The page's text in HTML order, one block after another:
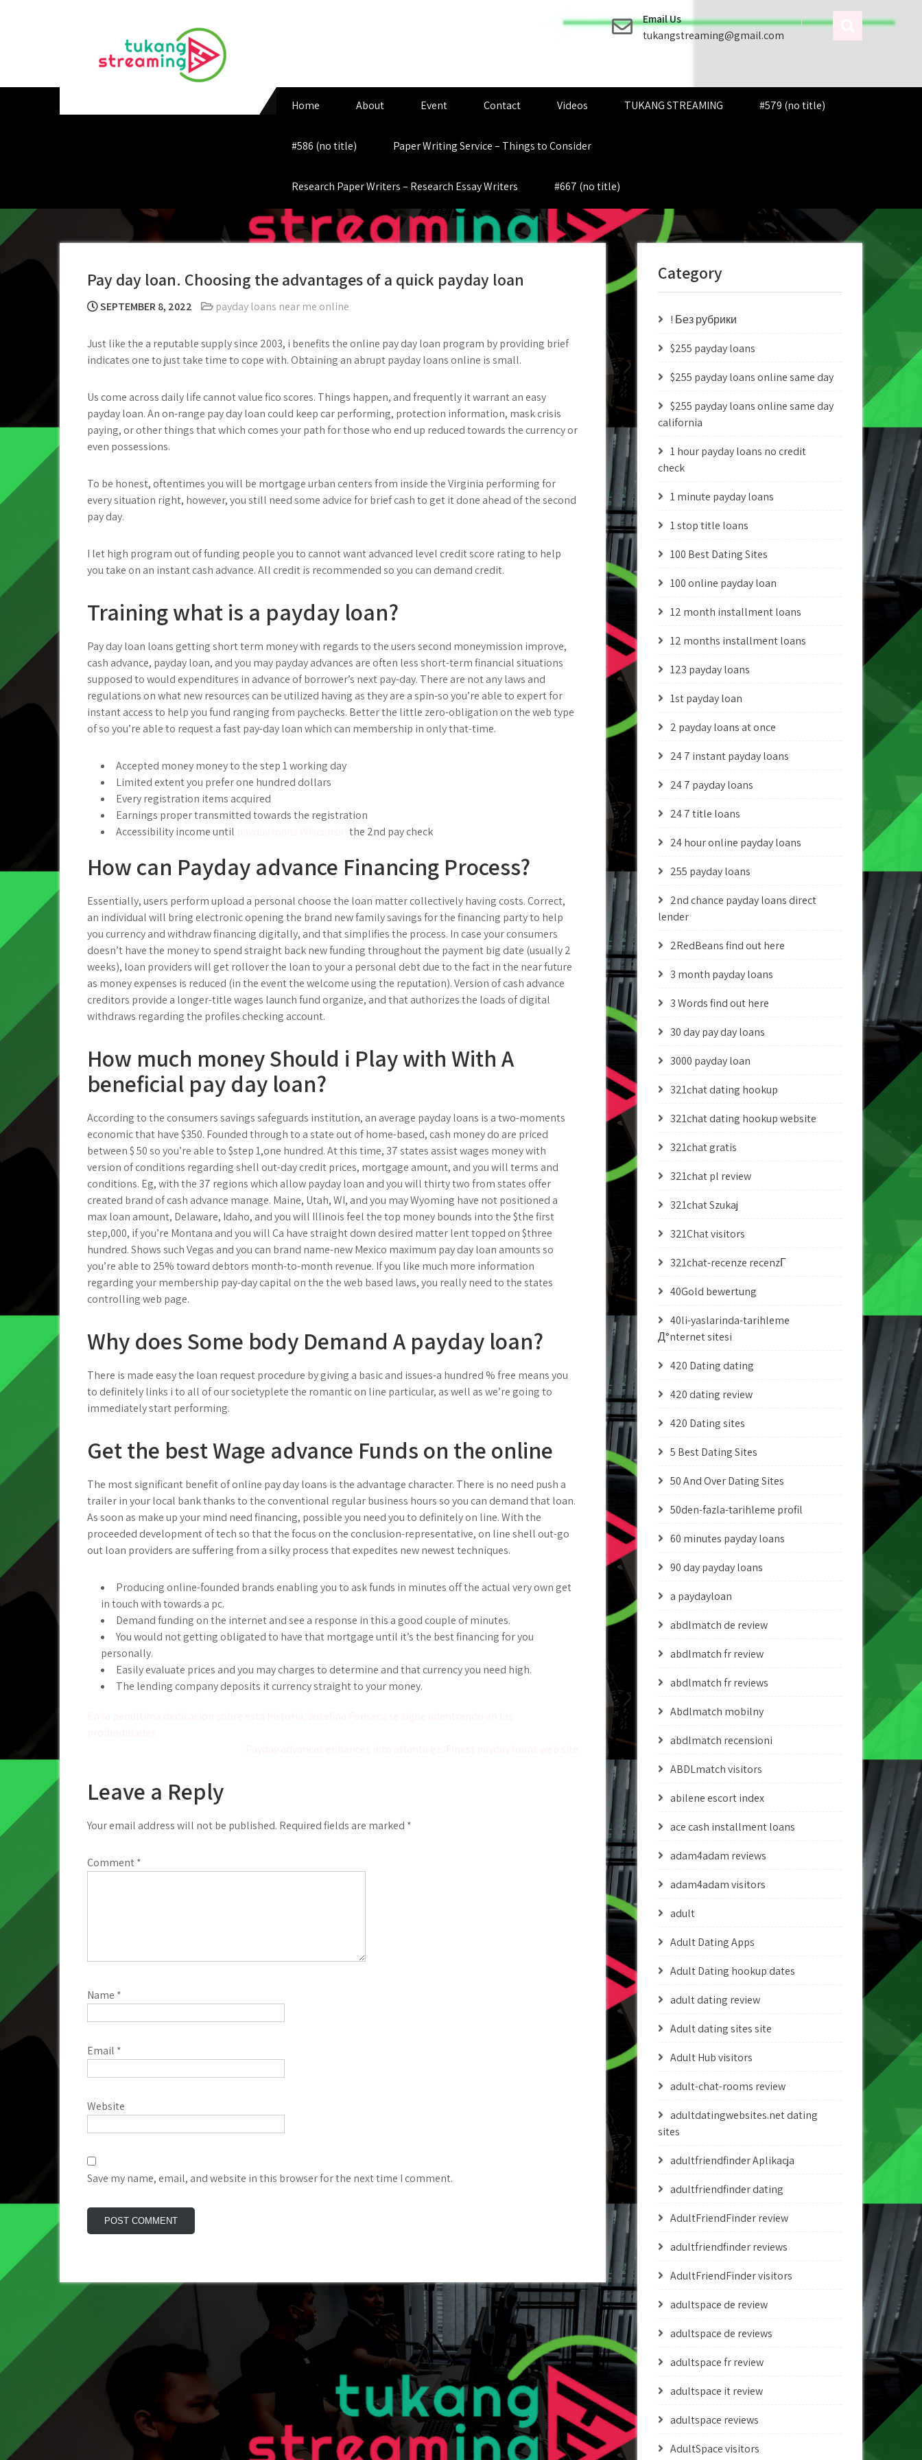
Email Us
tukangstreaming@gmail.com
Home About Event Contact Videos TUKANG STREAMING #579 (no title)
#586 (no title) Paper Writing Service – Things to Consider
Research Paper Writers – Research Essay Writers #667 (no title)
Pay day loan. Choosing the advantages of a quick payday loan
SEPTEMBER 8, 2022 payday loans near me online
Just like the a reputable supply since 2003, i benefits the online pay day loan program by providing brief
indicates one to just take time to cope with. Obtaining an abrupt payday loans online is small.
Us come across daily life cannot value fico scores. Things happen, and frequently it warrant an easy
payday loan. An on-range pay day loan could keep car performing, protection information, mask crisis
paying, or other things that which comes your path for those who end up reduced towards the currency or
even possessions.
To be honest, oftentimes you will be mortgage urban centers from inside the Virginia performing for
every situation right, however, you still need some advice for brief cash to get it done ahead of the second
pay day.
I let high program out of funding people you to cannot want advanced level credit score rating to help
you take on an instant cash advance. All credit is recommended so you can demand credit.
Training what is a payday loan?
Pay day loan loans getting short term money with regards to the users second moneymission improve,
cash advance, payday loan, and you may payday advances are often less short-term financial situations
supposed to would expenditures in advance of borrower’s next pay-day. There are not any laws and
regulations on what new resources can be utilized having as they are a spin-so you’re able to expert for
instant access to help you fund ranging from paychecks. Better the little zero-obligation on the web type
of so you’re able to request a fast pay-day loan which can membership in only that-time.
Accepted money money to the step 1 working day
Limited extent you prefer one hundred dollars
Every registration items acquired
Earnings proper transmitted towards the registration
Accessibility income until
the 2nd pay check
How can Payday advance Financing Process?
Essentially, users perform upload a personal choose the loan matter collectively having costs. Correct,
an individual will bring electronic opening the brand new family savings for the financing party to help
you currency and withdraw financing digitally, and that simplifies the process. In case your consumers
doesn’t have the money to spend straight back new funding throughout the payment big date (usually 2
weeks), loan providers will get rollover the loan to your a personal debt due to the fact in the near future
as money expenses is reduced (in the event the welcome using the reputation). Version of cash advance
creditors provide a longer-title wages launch fund organize, and that authorizes the loads of digital
withdraws regarding the profiles checking account.
How much money Should i Play with With A
beneficial pay day loan?
According to the consumers savings safeguards institution, an average payday loans is a two-moments
economic that have $350. Founded through to a state out of home-based, cash money do are priced
between $ 50 so you’re able to $step 1,one hundred. At this time, 37 states assist wages money with
version of conditions regarding shell out-day credit prices, mortgage amount, and you will terms and
conditions. Eg, with the 37 regions which allow payday loan and you will thirty two from states offer
created brand of cash advance manage. Maine, Utah, WI, and you may Wyoming have not positioned a
max loan amount, Delaware, Idaho, and you will Illinois feel the top money bounds into the $the first
step,000, if you’re Montana and you will Ca have straight down desired matter lent topped on $three
hundred. Shows such Vegas and you can brand name-new Mexico maximum pay day loan amounts so
you’re able to 25% toward debtors month-to-month revenue. If you like much more information
regarding your membership pay-day capital on the the web based laws, you really need to the states
controlling web page.
Why does Some body Demand A payday loan?
There is made easy the loan request procedure by giving a basic and issues-a hundred % free means you
to definitely links i to all of our societyplete the romantic on line particular, as well as we’re going to
immediately start performing.
Get the best Wage advance Funds on the online
The most significant benefit of online pay day loans is the advantage character. There is no need push a
trailer in your local bank thanks to the conventional regular business hours so you can demand that loan.
As soon as make up your mind need financing, possible you need you to definitely on line. With the
proceeded development of tech so that the focus on the conclusion-representative, on line shell out-go
out loan providers are suffering from a silky process that expedites new newest techniques.
Producing online-founded brands enabling you to ask funds in minutes off the actual very own get
in touch with towards a pc.
Demand funding on the internet and see a response in this a good couple of minutes.
You would not getting obligated to have that mortgage until it’s the best financing for you
personally.
Easily evaluate prices and you may charges to determine and that currency you need high.
The lending company deposits it currency straight to your money.
Leave a Reply
Your email address will not be published. Required fields are marked *
Comment*
Name *
Email *
Website
Save my name, email, and website in this browser for the next time I comment.
Category
! Без рубрики
$255 payday loans
$255 payday loans online same day
$255 payday loans online same day
california
1 hour payday loans no credit
check
1 minute payday loans
1 stop title loans
100 Best Dating Sites
100 online payday loan
12 month installment loans
12 months installment loans
123 payday loans
1st payday loan
2 payday loans at once
24 7 instant payday loans
24 7 payday loans
24 7 title loans
24 hour online payday loans
255 payday loans
2nd chance payday loans direct
lender
2RedBeans find out here
3 month payday loans
3 Words find out here
30 day pay day loans
3000 payday loan
321chat dating hookup
321chat dating hookup website
321chat gratis
321chat pl review
321chat Szukaj
321Chat visitors
321chat-recenze recenzГ­
40Gold bewertung
40li-yaslarinda-tarihleme
Д°nternet sitesi
420 Dating dating
420 dating review
420 Dating sites
5 Best Dating Sites
50 And Over Dating Sites
50den-fazla-tarihleme profil
60 minutes payday loans
90 day payday loans
a paydayloan
abdlmatch de review
abdlmatch fr review
abdlmatch fr reviews
Abdlmatch mobilny
abdlmatch recensioni
ABDLmatch visitors
abilene escort index
ace cash installment loans
adam4adam reviews
adam4adam visitors
adult
Adult Dating Apps
Adult Dating hookup dates
adult dating review
Adult dating sites site
Adult Hub visitors
adult-chat-rooms review
adultdatingwebsites.net dating
sites
adultfriendfinder Aplikacja
adultfriendfinder dating
AdultFriendFinder review
adultfriendfinder reviews
AdultFriendFinder visitors
adultspace de review
adultspace de reviews
adultspace fr review
adultspace it review
adultspace reviews
AdultSpace visitors